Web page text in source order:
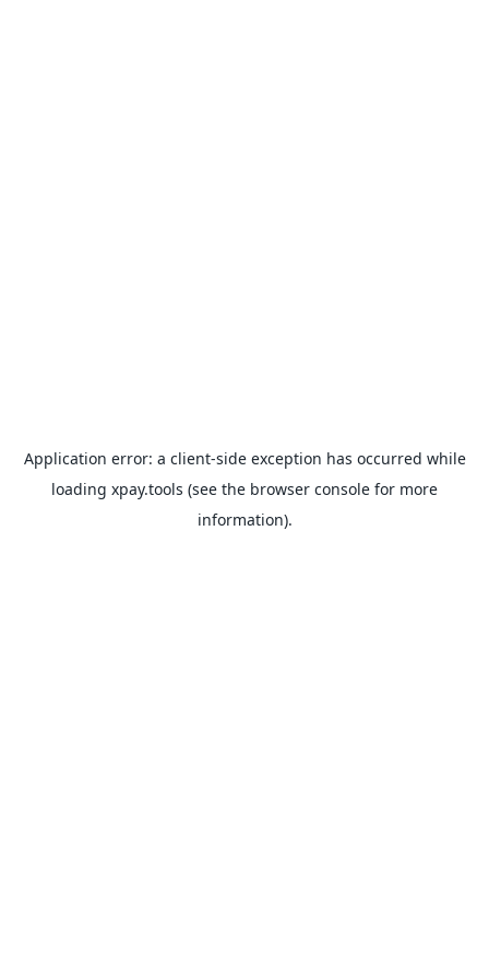
Application error: a client-side exception has occurred while
loading xpay.tools (see the browser console for more
information).